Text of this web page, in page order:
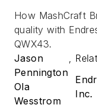
How MashCraft
quality with
QWX43.
Jason
Pennington
,
Ola
Wesstrom
Inc.